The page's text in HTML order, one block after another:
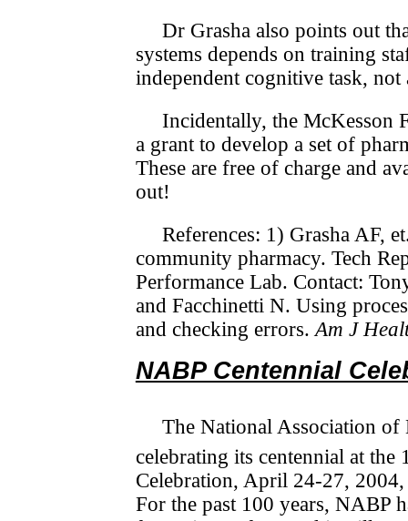
Dr Grasha also points out
systems depends on training
independent cognitive task,
Incidentally, the McKesson
a grant to develop a set of
These are free of charge and
out!
References: 1) Grasha AF,
community pharmacy. Tech
Performance Lab. Contact:
and Facchinetti N. Using
and checking errors. Am J
NABP Centennial
The National Association of
celebrating its centennial at the
Celebration, April 24-27,
For the past 100 years, NABP